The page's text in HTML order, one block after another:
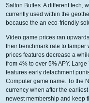
Salton Buttes. A different tech,
currently used within the
because the an eco-friendly
Video game prices ran
their benchmark rate to tamper
prices features decrease a
from 4% to over 5% APY.
features early detachment
Computer game name. To the
currency when after the
newest membership and keep